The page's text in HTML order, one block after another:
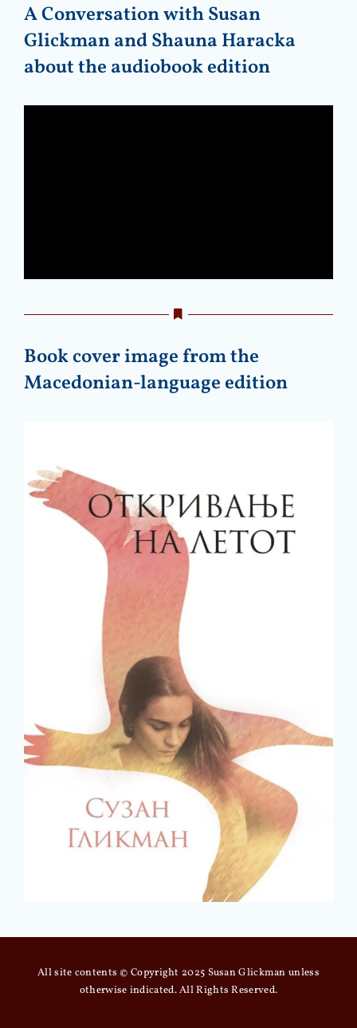
A Conversation with Susan
Glickman and Shauna Haracka
about the audiobook edition
Book cover image from the
Macedonian-language edition
All site contents © Copyright 2025 Susan Glickman unless
otherwise indicated. All Rights Reserved.